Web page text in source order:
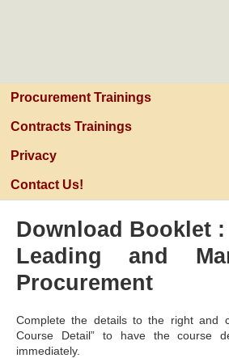
Procurement Trainings
Contracts Trainings
Privacy
Contact Us!
Download Booklet :
Leading and
Procurement
Complete the details to the right and
Course Detail” to have the course
immediately.